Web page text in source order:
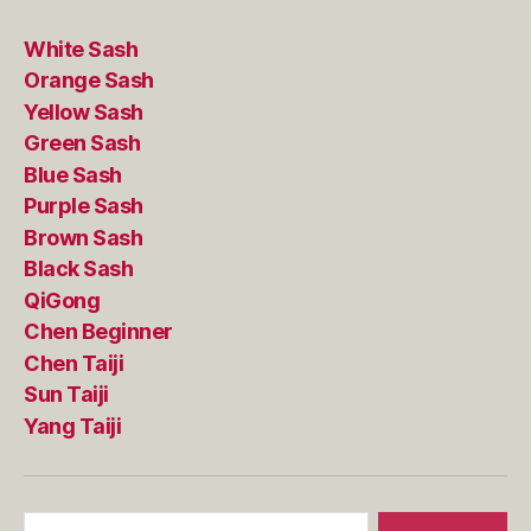
White Sash
Orange Sash
Yellow Sash
Green Sash
Blue Sash
Purple Sash
Brown Sash
Black Sash
QiGong
Chen Beginner
Chen Taiji
Sun Taiji
Yang Taiji